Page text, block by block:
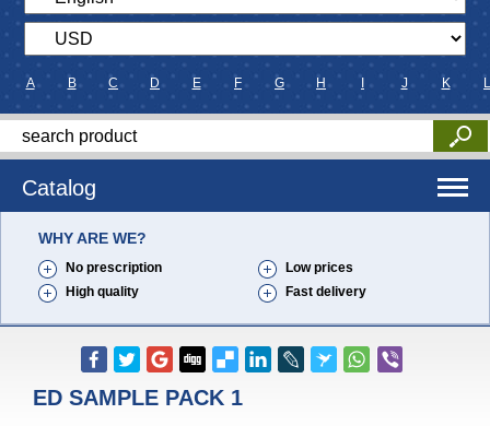
A B C D E F G H J K L
Catalog
WHY ARE WE?
No prescription
Low prices
High quality
Fast delivery
ED SAMPLE PACK 1